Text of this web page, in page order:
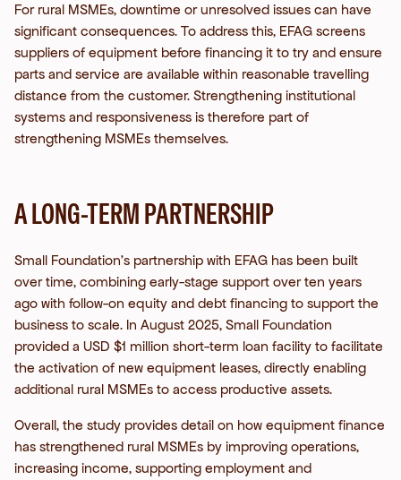
For rural MSMEs, downtime or unresolved issues can have
significant consequences. To address this, EFAG screens
suppliers of equipment before financing it to try and ensure
parts and service are available within reasonable travelling
distance from the customer. Strengthening institutional
systems and responsiveness is therefore part of
strengthening MSMEs themselves.
A LONG-TERM PARTNERSHIP
Small Foundation’s partnership with EFAG has been built
over time, combining early-stage support over ten years
ago with follow-on equity and debt financing to support the
business to scale. In August 2025, Small Foundation
provided a USD $1 million short-term loan facility to facilitate
the activation of new equipment leases, directly enabling
additional rural MSMEs to access productive assets.
Overall, the study provides detail on how equipment finance
has strengthened rural MSMEs by improving operations,
increasing income, supporting employment and